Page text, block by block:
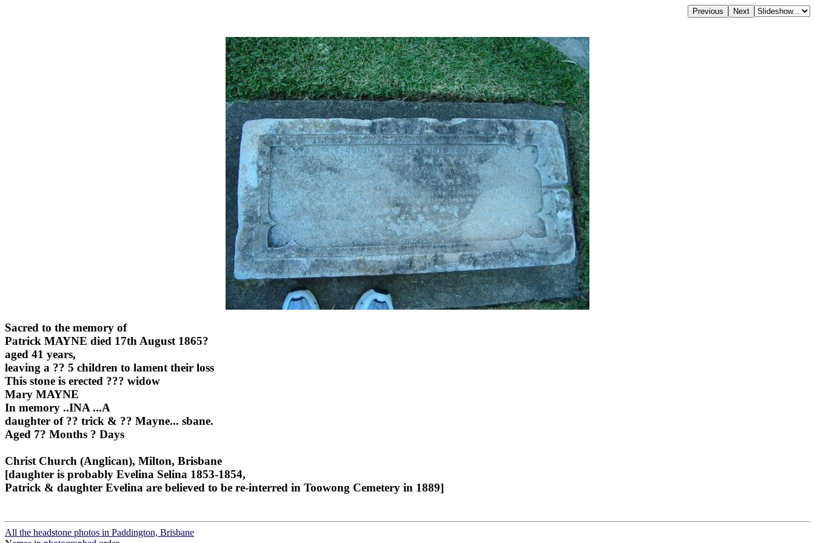
Sacred to the memory of
Patrick MAYNE died 17th August 1865?
aged 41 years,
leaving a ?? 5 children to lament their loss
This stone is erected ??? widow
Mary MAYNE
In memory ..INA ...A
daughter of ?? trick & ?? Mayne... sbane.
Aged 7? Months ? Days
Christ Church (Anglican), Milton, Brisbane
[daughter is probably Evelina Selina 1853-1854,
Patrick & daughter Evelina are believed to be re-interred in Toowong Cemetery in 1889]
All the headstone photos in Paddington, Brisbane